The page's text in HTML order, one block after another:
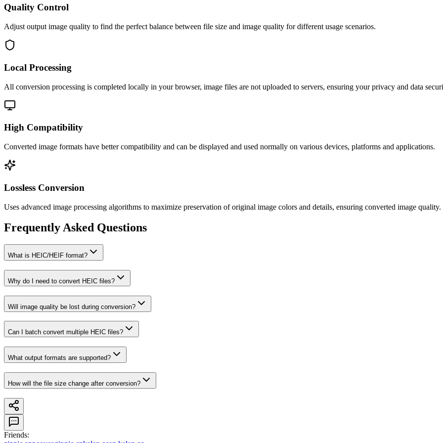
Quality Control
Adjust output image quality to find the perfect balance between file size and image quality for different usage scenarios.
Local Processing
All conversion processing is completed locally in your browser, image files are not uploaded to servers, ensuring your privacy and data
High Compatibility
Converted image formats have better compatibility and can be displayed and used normally on various devices, platforms and applications.
Lossless Conversion
Uses advanced image processing algorithms to maximize preservation of original image colors and details, ensuring converted image quality.
Frequently Asked Questions
What is HEIC/HEIF format?
Why do I need to convert HEIC files?
Will image quality be lost during conversion?
Can I batch convert multiple HEIC files?
What output formats are supported?
How will the file size change after conversion?
Friends: